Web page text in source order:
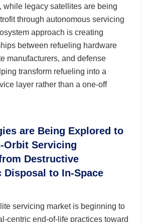
while legacy satellites are being
through autonomous servicing
approach is creating
between refueling hardware
manufacturers, and defense
transform refueling into a
layer rather than a one-off
are Being Explored to
Orbit Servicing
Destructive
Disposal to In-Space
servicing market is beginning to
centric end-of-life practices toward